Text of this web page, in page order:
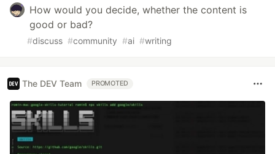
How would you decide, whether the content is
good or bad?
#discuss #community #ai #writing
The DEV Team PROMOTED